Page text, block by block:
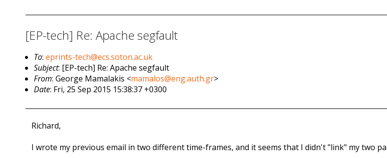
[EP-tech] Re: Apache segfault
To:eprints-tech@ecs.soton.ac.uk
Subject: [EP-tech] Re: Apache segfault
From: George Mamalakis <mamalos@eng.auth.gr>
Date: Fri, 25 Sep 2015 15:38:37 +0300
Richard,
I wrote my previous email in two different time-frames, and it seems that I didn't "link" my two